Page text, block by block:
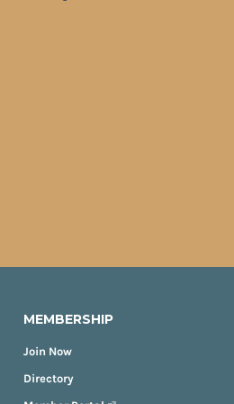
MEMBERSHIP
Join Now
Directory